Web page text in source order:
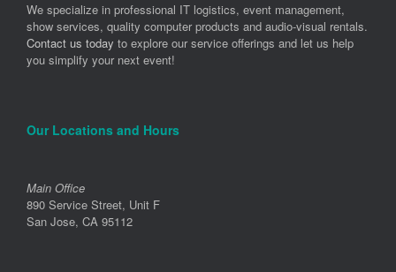
We specialize in professional IT logistics, event management,
show services, quality computer products and audio-visual rentals.
Contact us today to explore our service offerings and let us help
you simplify your next event!
Our Locations and Hours
Main Office
890 Service Street, Unit F
San Jose, CA 95112